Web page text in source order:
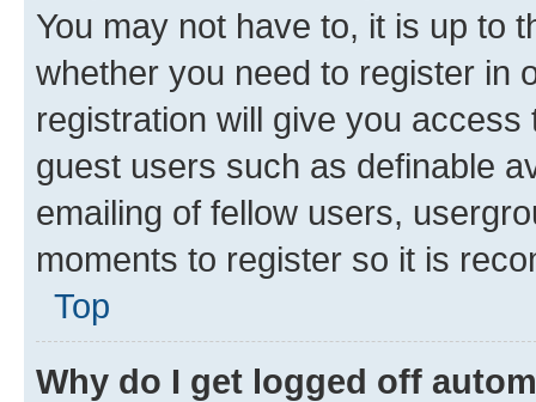
You may not have to, it is up to
whether you need to register in
registration will give you
guest users such as definable
emailing of fellow users,
moments to register so it is
Top
Why do I get logged off